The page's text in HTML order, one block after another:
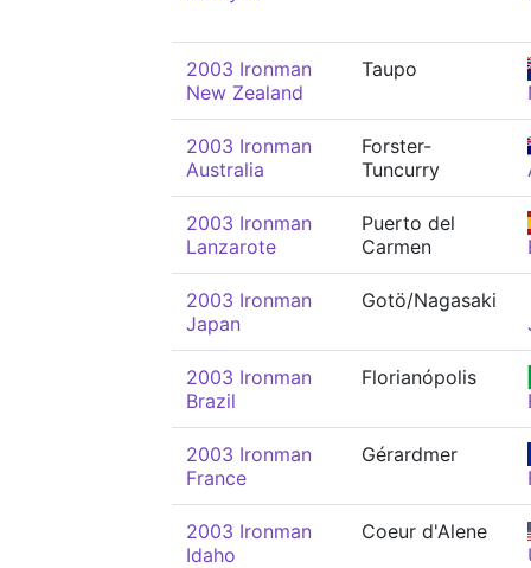
2003 Ironman
New Zealand
Taupo
2003 Ironman
Australia
Forster-
Tuncurry
2003 Ironman
Lanzarote
Puerto del
Carmen
2003 Ironman
Japan
Gotö/Nagasaki
2003 Ironman
Brazil
Florianópolis
2003 Ironman
France
Gérardmer
2003 Ironman
Idaho
Coeur d'Alene